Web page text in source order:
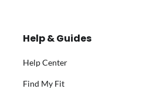
Help & Guides
Help Center
Find My Fit